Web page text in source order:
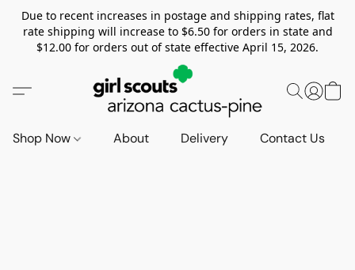
Due to recent increases in postage and shipping rates, flat
rate shipping will increase to $6.50 for orders in state and
$12.00 for orders out of state effective April 15, 2026.
Shop Now About Delivery Contact Us